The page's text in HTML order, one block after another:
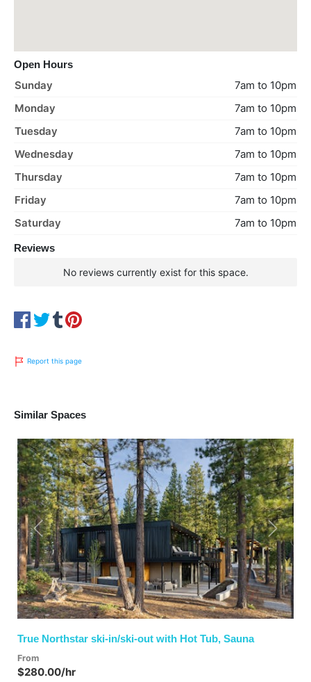
Open Hours
Sunday
7am to 10pm
Monday
7am to 10pm
Tuesday
7am to 10pm
Wednesday
7am to 10pm
Thursday
7am to 10pm
Friday
7am to 10pm
Saturday
7am to 10pm
Reviews
No reviews currently exist for this space.
Report this page
Similar Spaces
Previous Next
True Northstar ski-in/ski-out with Hot Tub, Sauna
From
$280.00/hr